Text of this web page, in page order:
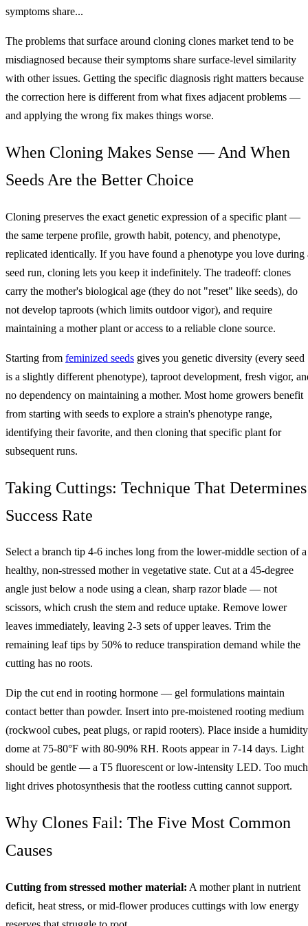
symptoms share...
The problems that surface around cloning clones market tend to be
misdiagnosed because their symptoms share surface-level similarity
with other issues. Getting the specific diagnosis right matters because
the correction here is different from what fixes adjacent problems —
and applying the wrong fix makes things worse.
When Cloning Makes Sense — And When
Seeds Are the Better Choice
Cloning preserves the exact genetic expression of a specific plant —
the same terpene profile, growth habit, potency, and phenotype,
replicated identically. If you have found a phenotype you love during
seed run, cloning lets you keep it indefinitely. The tradeoff: clones
carry the mother's biological age (they do not "reset" like seeds), do
not develop taproots (which limits outdoor vigor), and require
maintaining a mother plant or access to a reliable clone source.
Starting from feminized seeds gives you genetic diversity (every seed
is a slightly different phenotype), taproot development, fresh vigor,
no dependency on maintaining a mother. Most home growers benefit
from starting with seeds to explore a strain's phenotype range,
identifying their favorite, and then cloning that specific plant for
subsequent runs.
Taking Cuttings: Technique That Determines
Success Rate
Select a branch tip 4-6 inches long from the lower-middle section of a
healthy, non-stressed mother in vegetative state. Cut at a 45-degree
angle just below a node using a clean, sharp razor blade — not
scissors, which crush the stem and reduce uptake. Remove lower
leaves immediately, leaving 2-3 sets of upper leaves. Trim the
remaining leaf tips by 50% to reduce transpiration demand while the
cutting has no roots.
Dip the cut end in rooting hormone — gel formulations maintain
contact better than powder. Insert into pre-moistened rooting medium
(rockwool cubes, peat plugs, or rapid rooters). Place inside a humidity
dome at 75-80°F with 80-90% RH. Roots appear in 7-14 days. Light
should be gentle — a T5 fluorescent or low-intensity LED. Too much
light drives photosynthesis that the rootless cutting cannot support.
Why Clones Fail: The Five Most Common
Causes
Cutting from stressed mother material: A mother plant in nutrient
deficit, heat stress, or mid-flower produces cuttings with low energy